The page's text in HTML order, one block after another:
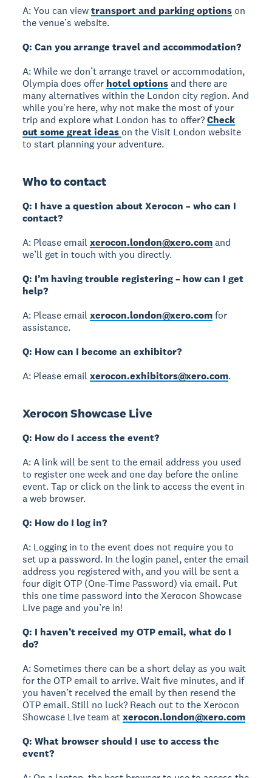
A: You can viewtransport and parking options on
the venue’s website.
Q: Can you arrange travel and accommodation?
A: While we don’t arrange travel or accommodation,
Olympia does offer hotel optionsand there are
many alternatives within the London city region. And
while you're here, why not make the most of your
trip and explore what London has to offer?Check
out some great ideas on the Visit London website
to start planning your adventure.
Who to contact
Q: I have a question about Xerocon – who can I
contact?
A: Please emailxerocon.london@xero.comand
we’ll get in touch with you directly.
Q: I’m having trouble registering – how can I get
help?
A: Please emailxerocon.london@xero.comfor
assistance.
Q: How can I become an exhibitor?
A: Please emailxerocon.exhibitors@xero.com.
Xerocon Showcase Live
Q: How do I access the event?
A: A link will be sent to the email address you used
to register one week and one day before the online
event. Tap or click on the link to access the event in
a web browser.
Q: How do I log in?
A: Logging in to the event does not require you to
set up a password. In the login panel, enter the email
address you registered with, and you will be sent a
four digit OTP (One-Time Password) via email. Put
this one time password into the Xerocon Showcase
Live page and you’re in!
Q: I haven’t received my OTP email, what do I
do?
A: Sometimes there can be a short delay as you wait
for the OTP email to arrive. Wait five minutes, and if
you haven’t received the email by then resend the
OTP email. Still no luck? Reach out to the Xerocon
Showcase LIve team atxerocon.london@xero.com
Q: What browser should I use to access the
event?